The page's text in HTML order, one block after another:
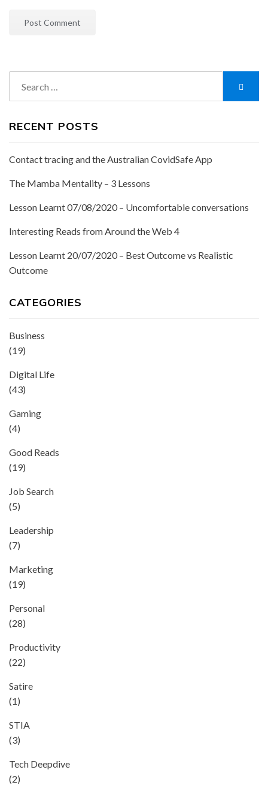
for:
RECENT POSTS
Contact tracing and the Australian CovidSafe App
The Mamba Mentality – 3 Lessons
Lesson Learnt 07/08/2020 – Uncomfortable conversations
Interesting Reads from Around the Web 4
Lesson Learnt 20/07/2020 – Best Outcome vs Realistic
Outcome
CATEGORIES
Business
(19)
Digital Life
(43)
Gaming
(4)
Good Reads
(19)
Job Search
(5)
Leadership
(7)
Marketing
(19)
Personal
(28)
Productivity
(22)
Satire
(1)
STIA
(3)
Tech Deepdive
(2)